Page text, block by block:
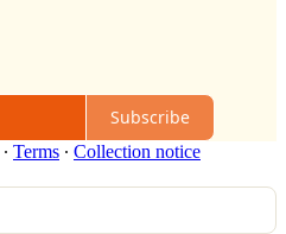
Subscribe
∙ Terms ∙ Collection notice